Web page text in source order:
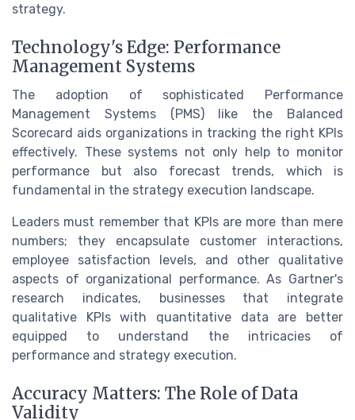
strategy.
Technology's Edge: Performance
Management Systems
The adoption of sophisticated Performance
Management Systems (PMS) like the Balanced
Scorecard aids organizations in tracking the right KPIs
effectively. These systems not only help to monitor
performance but also forecast trends, which is
fundamental in the strategy execution landscape.
Leaders must remember that KPIs are more than mere
numbers; they encapsulate customer interactions,
employee satisfaction levels, and other qualitative
aspects of organizational performance. As Gartner's
research indicates, businesses that integrate
qualitative KPIs with quantitative data are better
equipped to understand the intricacies of
performance and strategy execution.
Accuracy Matters: The Role of Data
Validity